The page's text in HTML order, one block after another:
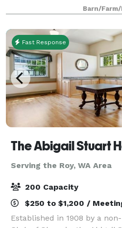
the groom's cottage provide
Barn/Farm/
Fast Response
The Abigail Stuart
Serving the Roy, WA Area
200 Capacity
$250 to $1,200 /
Established in 1908 by a